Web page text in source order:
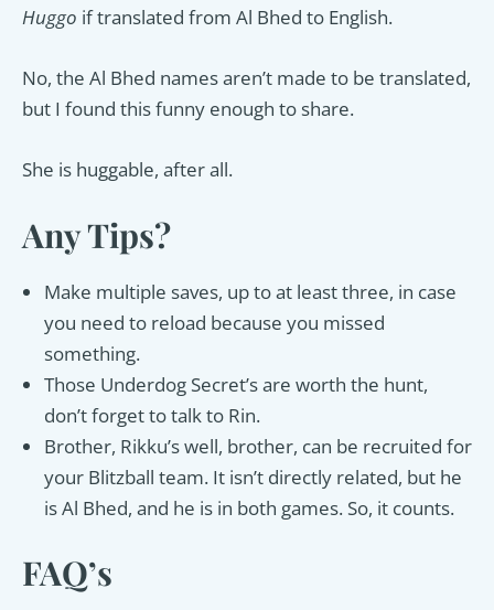
Huggo if translated from Al Bhed to English.
No, the Al Bhed names aren’t made to be translated,
but I found this funny enough to share.
She is huggable, after all.
Any Tips?
Make multiple saves, up to at least three, in case
you need to reload because you missed
something.
Those Underdog Secret’s are worth the hunt,
don’t forget to talk to Rin.
Brother, Rikku’s well, brother, can be recruited for
your Blitzball team. It isn’t directly related, but he
is Al Bhed, and he is in both games. So, it counts.
FAQ’s